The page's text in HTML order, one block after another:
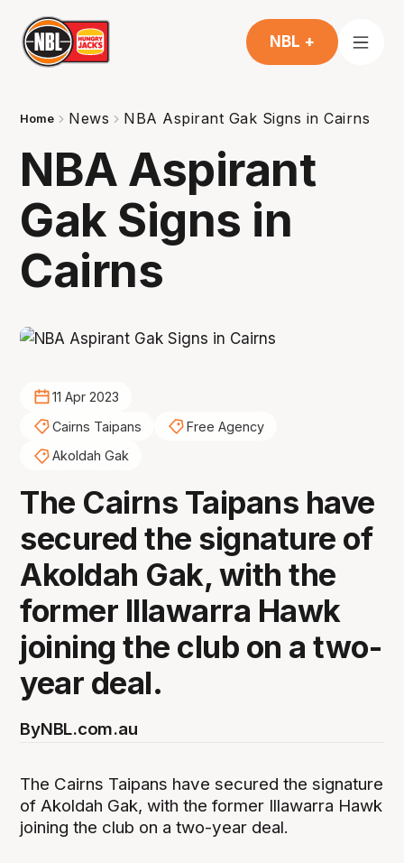
NBL +
Home News NBA Aspirant Gak Signs in Cairns
NBA Aspirant
Gak Signs in
Cairns
11 Apr 2023
Cairns Taipans
Free Agency
Akoldah Gak
The Cairns Taipans have
secured the signature of
Akoldah Gak, with the
former Illawarra Hawk
joining the club on a two-
year deal.
ByNBL.com.au
The Cairns Taipans have secured the signature
of Akoldah Gak, with the former Illawarra Hawk
joining the club on a two-year deal.